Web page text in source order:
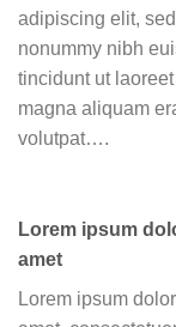
adipiscing elit,
nonummy nibh
tincidunt ut
magna aliquam
volutpat….
Lorem ipsum
amet
Lorem ipsum